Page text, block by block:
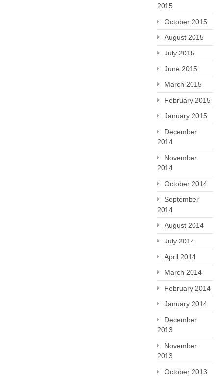
2015
October 2015
August 2015
July 2015
June 2015
March 2015
February 2015
January 2015
December
2014
November
2014
October 2014
September
2014
August 2014
July 2014
April 2014
March 2014
February 2014
January 2014
December
2013
November
2013
October 2013